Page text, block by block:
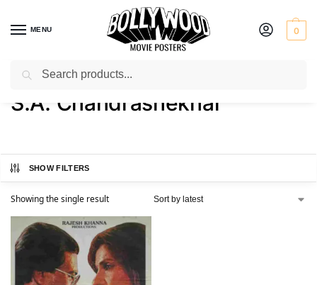
MENU 0
Home / Product Director / S.A. Chandrashekhar
S.A. Chandrashekhar
SHOW FILTERS
Showing the single result